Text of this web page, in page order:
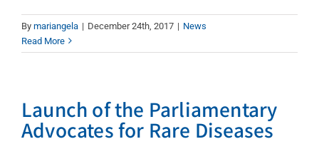
By mariangela | December 24th, 2017 | News
Read More
Launch of the Parliamentary
Advocates for Rare Diseases